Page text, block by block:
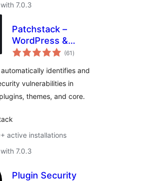
7.0.3
Patchstack –
WordPress &
Plugins Security
(61 total
ratings
)
identifies and
vulnerabilities in
themes, and core.
active installations
7.0.3
Plugin Security